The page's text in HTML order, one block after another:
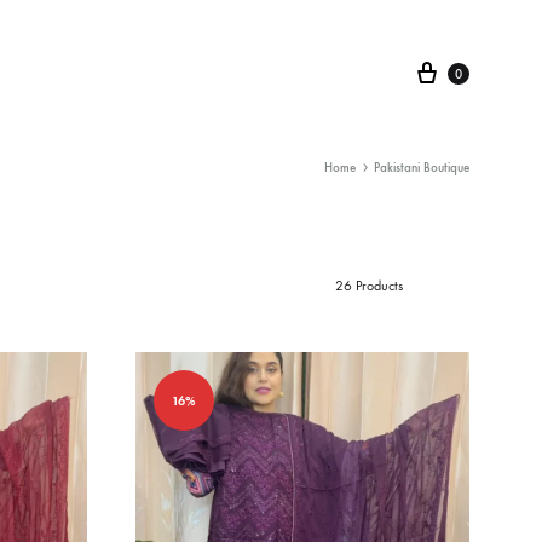
Cart
0
Home Pakistani Boutique
26 Products
16%